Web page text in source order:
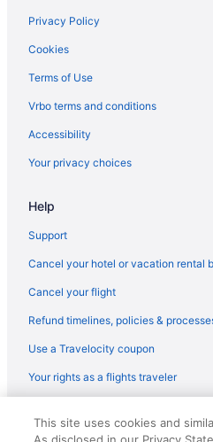
Hotels in Palestine
Hotels in Nacogdoches
Victorian Inn & Suites
Motel 6 Lufkin Tx
Indoor Pool in Nacogdoches
Hot Tub in Nacogdoches
Privacy Policy
Cookies
Terms of Use
Vrbo terms and conditions
Accessibility
Your privacy choices
Help
Support
Cancel your hotel or vacation rental
Cancel your flight
Refund timelines, policies &
Use a Travelocity coupon
Your rights as a flights traveler
reserved. Travelocity, the Stars
This site uses cookies and